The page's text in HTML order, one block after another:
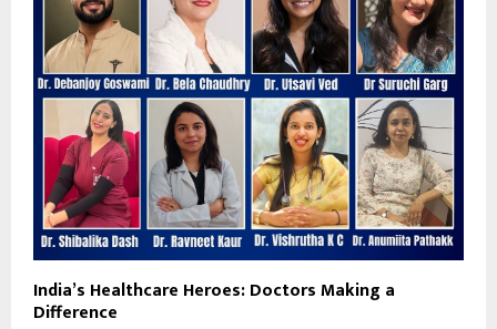
India’s Healthcare Heroes: Doctors Making a
Difference